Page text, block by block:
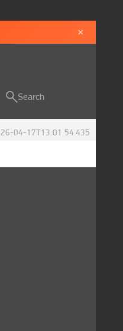
×
Search
04-17T13:01:54.435